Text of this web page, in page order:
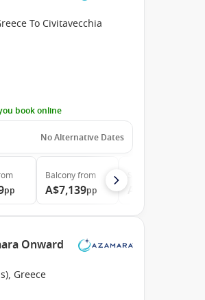
To Civitavecchia
book online
No Alternative Dates
pp
Balconyfrom
A$7,139pp
Onward
Greece